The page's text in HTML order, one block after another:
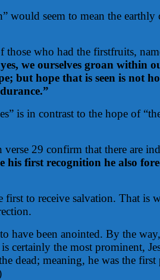
would seem to mean the
those who had the firstfruits,
we ourselves groan within
but hope that is seen is not
is in contrast to the hope of
verse 29 confirm that there are
his first recognition he also
first to receive salvation. That is
have been anointed. By the
certainly the most prominent,
dead; meaning, he was the